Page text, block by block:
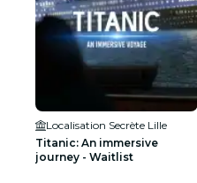
Localisation Secrète Lille
Titanic: An immersive
journey - Waitlist